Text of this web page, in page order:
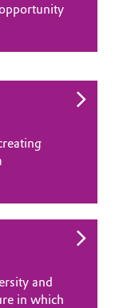
and
in which